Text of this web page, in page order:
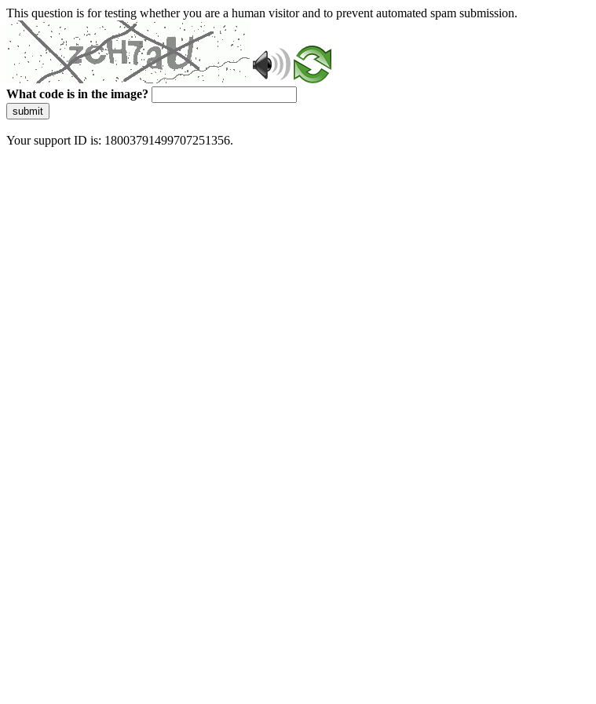
This question is for testing whether you are a human visitor and to prevent automated spam submission.
What code is in the image?
submit
Your support ID is: 18003791499707251356.